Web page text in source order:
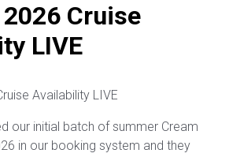
Cruise
LIVE
our initial batch of summer Cream
in our booking system and they